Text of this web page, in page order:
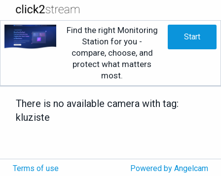
Find the right Monitoring
Station for you -
compare, choose, and
protect what matters
most.
Start
There is no available camera with tag:
kluziste
Terms of use Powered by Angelcam